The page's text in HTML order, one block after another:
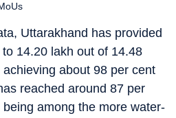
Uttarakhand has provided
14.20 lakh out of 14.48
about 98 per cent
reached around 87 per
among the more water-